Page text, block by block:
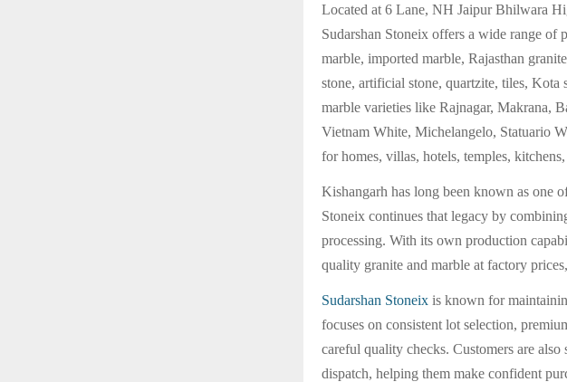
Located at 6 Lane, NH Jaipur Bhilwara
Sudarshan Stoneix offers a wide range of
marble, imported marble, Rajasthan
stone, artificial stone, quartzite, tiles, Kota
marble varieties like Rajnagar, Makrana,
Vietnam White, Michelangelo, Statuario
for homes, villas, hotels, temples,
Kishangarh has long been known as one
Stoneix continues that legacy by
processing. With its own production
quality granite and marble at factory
Sudarshan Stoneix is known for
focuses on consistent lot selection,
careful quality checks. Customers are
dispatch, helping them make confident